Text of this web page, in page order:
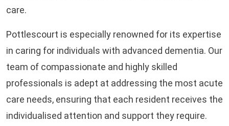
care.
Pottlescourt is especially renowned for its expertise
in caring for individuals with advanced dementia. Our
team of compassionate and highly skilled
professionals is adept at addressing the most acute
care needs, ensuring that each resident receives the
individualised attention and support they require.